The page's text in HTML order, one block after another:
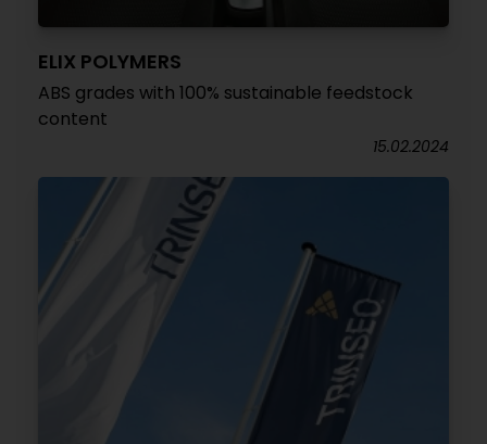
ELIX POLYMERS
ABS grades with 100% sustainable feedstock
content
15.02.2024